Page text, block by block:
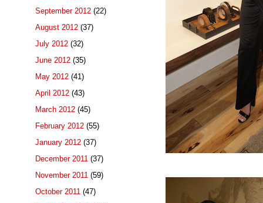
September 2012 (22)
August 2012 (37)
July 2012 (32)
June 2012 (35)
May 2012 (41)
April 2012 (43)
March 2012 (45)
February 2012 (55)
January 2012 (37)
December 2011 (37)
November 2011 (59)
October 2011 (47)